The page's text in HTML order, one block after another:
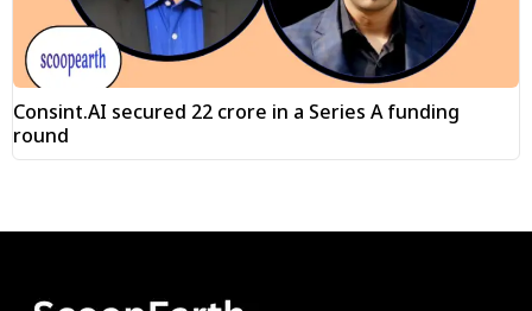
Consint.AI secured ₹22 crore in a Series A funding
round